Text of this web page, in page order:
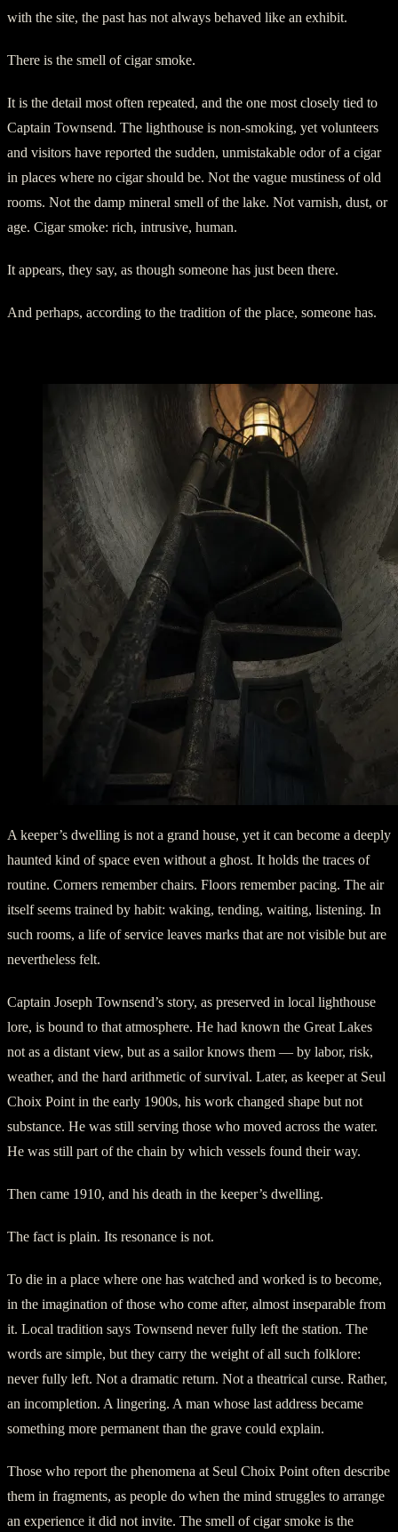
with the site, the past has not always behaved like an exhibit.
There is the smell of cigar smoke.
It is the detail most often repeated, and the one most closely tied to
Captain Townsend. The lighthouse is non-smoking, yet volunteers
and visitors have reported the sudden, unmistakable odor of a cigar
in places where no cigar should be. Not the vague mustiness of old
rooms. Not the damp mineral smell of the lake. Not varnish, dust, or
age. Cigar smoke: rich, intrusive, human.
It appears, they say, as though someone has just been there.
And perhaps, according to the tradition of the place, someone has.
A keeper’s dwelling is not a grand house, yet it can become a deeply
haunted kind of space even without a ghost. It holds the traces of
routine. Corners remember chairs. Floors remember pacing. The air
itself seems trained by habit: waking, tending, waiting, listening. In
such rooms, a life of service leaves marks that are not visible but are
nevertheless felt.
Captain Joseph Townsend’s story, as preserved in local lighthouse
lore, is bound to that atmosphere. He had known the Great Lakes
not as a distant view, but as a sailor knows them — by labor, risk,
weather, and the hard arithmetic of survival. Later, as keeper at Seul
Choix Point in the early 1900s, his work changed shape but not
substance. He was still serving those who moved across the water.
He was still part of the chain by which vessels found their way.
Then came 1910, and his death in the keeper’s dwelling.
The fact is plain. Its resonance is not.
To die in a place where one has watched and worked is to become,
in the imagination of those who come after, almost inseparable from
it. Local tradition says Townsend never fully left the station. The
words are simple, but they carry the weight of all such folklore:
never fully left. Not a dramatic return. Not a theatrical curse. Rather,
an incompletion. A lingering. A man whose last address became
something more permanent than the grave could explain.
Those who report the phenomena at Seul Choix Point often describe
them in fragments, as people do when the mind struggles to arrange
an experience it did not invite. The smell of cigar smoke is the